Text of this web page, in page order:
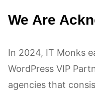
We Are
In 2024, IT Monks
WordPress VIP
agencies that